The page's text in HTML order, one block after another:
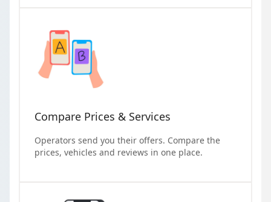
Compare Prices & Services
Operators send you their offers. Compare the
prices, vehicles and reviews in one place.